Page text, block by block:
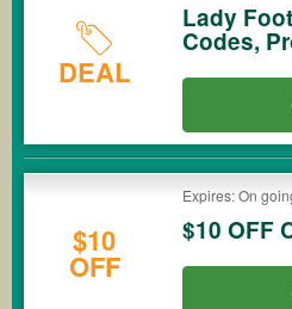
DEAL
Lady
Codes,
$10
OFF
Expires: On
$10 OFF